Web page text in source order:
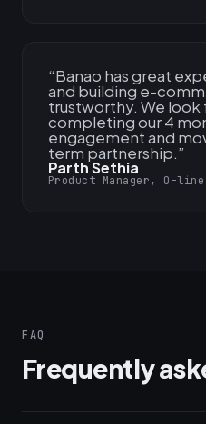
“Banao has great
and building e-
trustworthy. We look
completing our 4
engagement and
term partnership.”
Parth Sethia
Product Manager, O-
FAQ
Frequently